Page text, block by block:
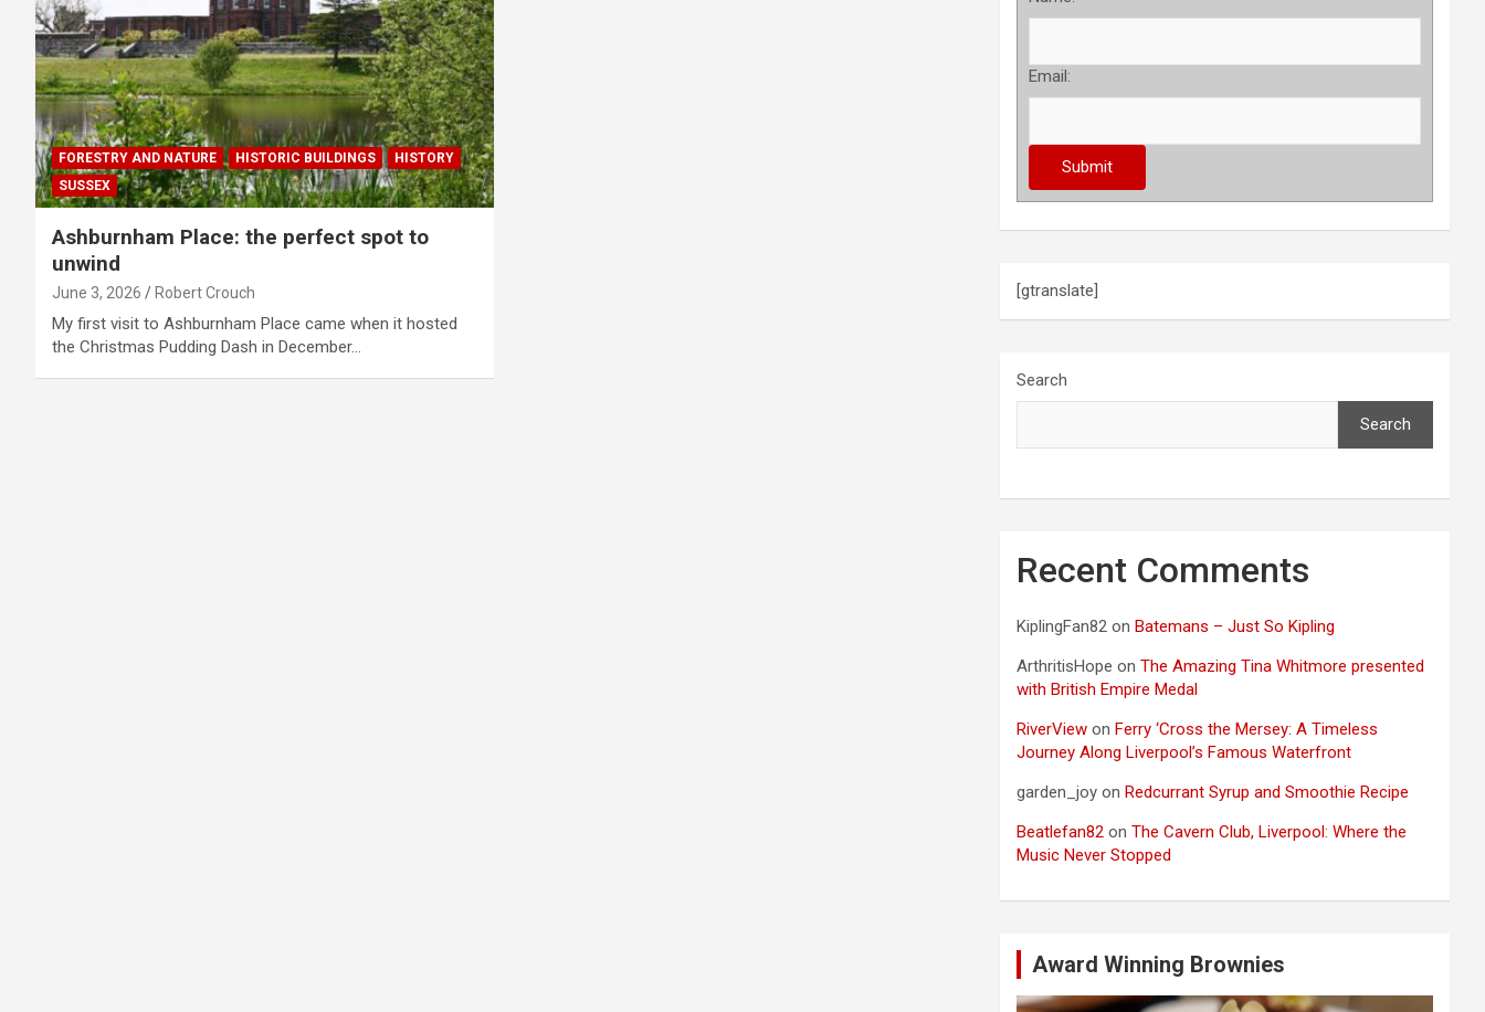
FORESTRY AND NATURE HISTORIC BUILDINGS
HISTORY
SUSSEX
Ashburnham Place: the perfect spot to
unwind
June 3, 2026 Robert Crouch
My first visit to Ashburnham Place came when it hosted
the Christmas Pudding Dash in December…
Email:
[gtranslate]
Search
Search
Recent Comments
KiplingFan82 onBatemans – Just So Kipling
ArthritisHope onThe Amazing Tina Whitmore presented
with British Empire Medal
RiverView onFerry ‘Cross the Mersey: A Timeless
Journey Along Liverpool’s Famous Waterfront
garden_joy onRedcurrant Syrup and Smoothie Recipe
Beatlefan82 onThe Cavern Club, Liverpool: Where the
Music Never Stopped
Award Winning Brownies